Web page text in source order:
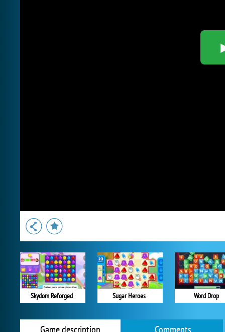
Skydom Reforged Sugar Heroes Word Drop